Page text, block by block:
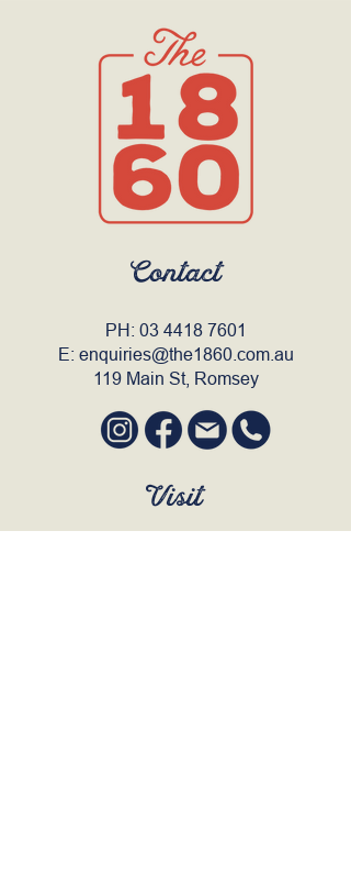
Contact
PH: 03 4418 7601
E: enquiries@the1860.com.au
119 Main St, Romsey
Visit